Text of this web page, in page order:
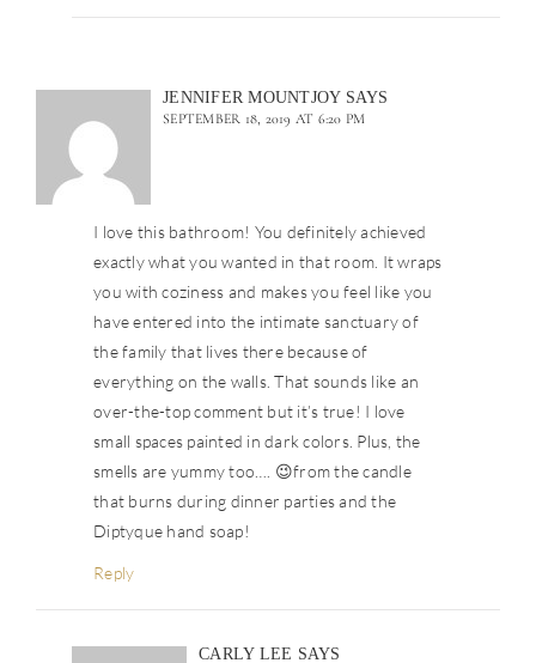
JENNIFER MOUNTJOY SAYS
SEPTEMBER 18, 2019 AT 6:20 PM
I love this bathroom! You definitely achieved
exactly what you wanted in that room. It wraps
you with coziness and makes you feel like you
have entered into the intimate sanctuary of
the family that lives there because of
everything on the walls. That sounds like an
over-the-top comment but it’s true! I love
small spaces painted in dark colors. Plus, the
smells are yummy too…. 😉from the candle
that burns during dinner parties and the
Diptyque hand soap!
Reply
CARLY LEE SAYS